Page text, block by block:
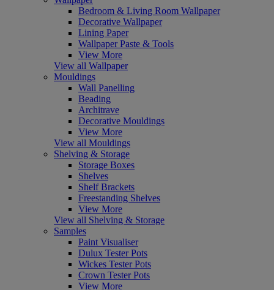
Bedroom & Living Room Wallpaper
Decorative Wallpaper
Lining Paper
Wallpaper Paste & Tools
View More
View all Wallpaper
Mouldings
Wall Panelling
Beading
Architrave
Decorative Mouldings
View More
View all Mouldings
Shelving & Storage
Storage Boxes
Shelves
Shelf Brackets
Freestanding Shelves
View More
View all Shelving & Storage
Samples
Paint Visualiser
Dulux Tester Pots
Wickes Tester Pots
Crown Tester Pots
View More